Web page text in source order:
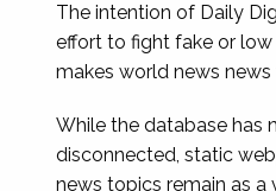
The intention of Daily
effort to fight fake or
makes world news news
While the database has
disconnected, static
news topics remain as